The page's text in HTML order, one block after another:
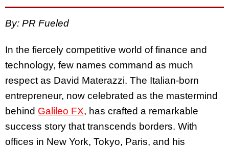
By: PR Fueled
In the fiercely competitive world of finance and
technology, few names command as much
respect as David Materazzi. The Italian-born
entrepreneur, now celebrated as the mastermind
behind Galileo FX, has crafted a remarkable
success story that transcends borders. With
offices in New York, Tokyo, Paris, and his